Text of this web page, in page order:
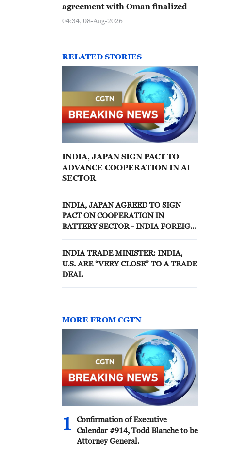
agreement with Oman finalized
04:34, 08-Aug-2026
RELATED STORIES
INDIA, JAPAN SIGN PACT TO
ADVANCE COOPERATION IN AI
SECTOR
INDIA, JAPAN AGREED TO SIGN
PACT ON COOPERATION IN
BATTERY SECTOR - INDIA FOREIGN
INDIA TRADE MINISTER: INDIA,
U.S. ARE “VERY CLOSE” TO A TRADE
DEAL
MORE FROM CGTN
1
Confirmation of Executive
Calendar #914, Todd Blanche to be
Attorney General.